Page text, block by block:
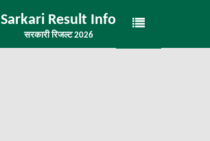
Sarkari Result Info
सरकारी रिजल्ट 2026